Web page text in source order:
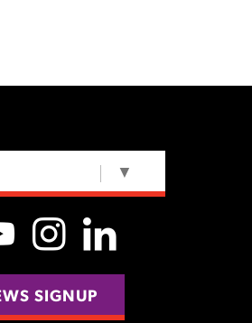
▼
SIGNUP